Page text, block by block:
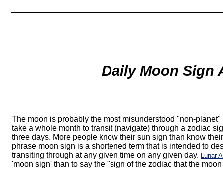
Daily Moon Sign
The moon is probably the most misunderstood "non-
take a whole month to transit (navigate) through a zodiac
three days. More people know their sun sign than know
phrase moon sign is a shortened term that is intended to
transiting through at any given time on any given day. Lunar
'moon sign' than to say the "sign of the zodiac that the